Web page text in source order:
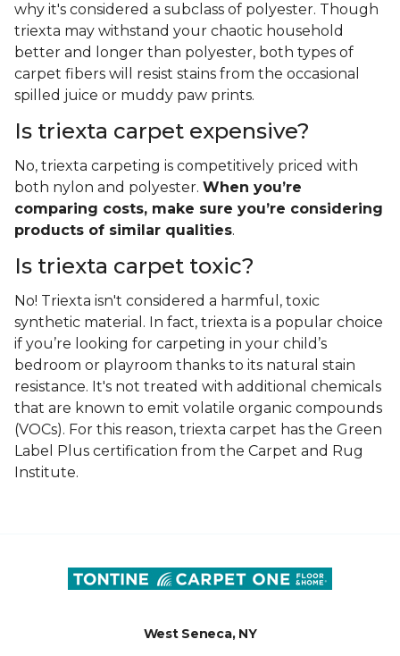
why it's considered a subclass of polyester. Though
triexta may withstand your chaotic household
better and longer than polyester, both types of
carpet fibers will resist stains from the occasional
spilled juice or muddy paw prints.
Is triexta carpet expensive?
No, triexta carpeting is competitively priced with
both nylon and polyester. When you’re
comparing costs, make sure you’re considering
products of similar qualities.
Is triexta carpet toxic?
No! Triexta isn't considered a harmful, toxic
synthetic material. In fact, triexta is a popular choice
if you’re looking for carpeting in your child’s
bedroom or playroom thanks to its natural stain
resistance. It's not treated with additional chemicals
that are known to emit volatile organic compounds
(VOCs). For this reason, triexta carpet has the Green
Label Plus certification from the Carpet and Rug
Institute.
West Seneca, NY